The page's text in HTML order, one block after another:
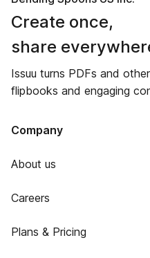
Create once,
share
Issuu turns PDFs and
flipbooks and engaging
Company
About us
Careers
Plans & Pricing